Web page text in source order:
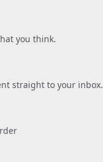
you think.
straight to your inbox.